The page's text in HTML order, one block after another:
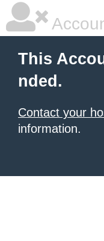
This
nded.
Contact your
information.